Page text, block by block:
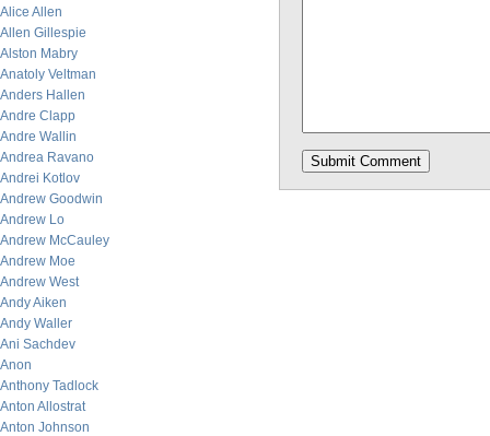
Alice Allen
Allen Gillespie
Alston Mabry
Anatoly Veltman
Anders Hallen
Andre Clapp
Andre Wallin
Andrea Ravano
Andrei Kotlov
Andrew Goodwin
Andrew Lo
Andrew McCauley
Andrew Moe
Andrew West
Andy Aiken
Andy Waller
Ani Sachdev
Anon
Anthony Tadlock
Anton Allostrat
Anton Johnson